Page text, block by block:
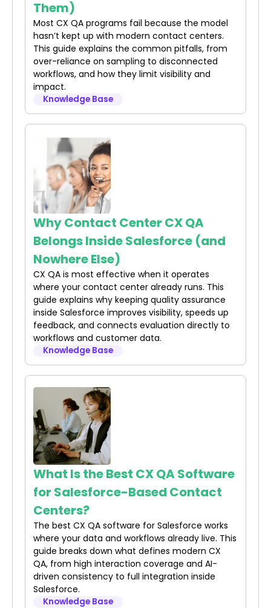
Them)
Most CX QA programs fail because the model
hasn’t kept up with modern contact centers.
This guide explains the common pitfalls, from
over-reliance on sampling to disconnected
workflows, and how they limit visibility and
impact.
Knowledge Base
Why Contact Center CX QA
Belongs Inside Salesforce (and
Nowhere Else)
CX QA is most effective when it operates
where your contact center already runs. This
guide explains why keeping quality assurance
inside Salesforce improves visibility, speeds up
feedback, and connects evaluation directly to
workflows and customer data.
Knowledge Base
What Is the Best CX QA Software
for Salesforce-Based Contact
Centers?
The best CX QA software for Salesforce works
where your data and workflows already live. This
guide breaks down what defines modern CX
QA, from high interaction coverage and AI-
driven consistency to full integration inside
Salesforce.
Knowledge Base